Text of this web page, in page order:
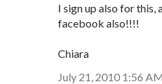
I sign up also for this,
facebook also!!!!
Chiara
July 21, 2010 1:56 AM